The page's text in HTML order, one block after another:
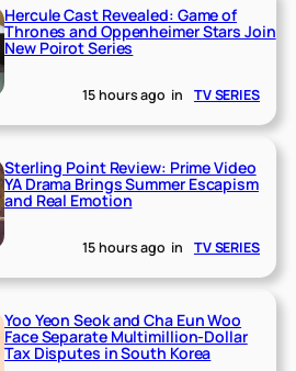
Hercule Cast Revealed: Game of
Thrones and Oppenheimer Stars Join
New Poirot Series
15 hours ago in TV SERIES
Sterling Point Review: Prime Video
YA Drama Brings Summer Escapism
and Real Emotion
15 hours ago in TV SERIES
Yoo Yeon Seok and Cha Eun Woo
Face Separate Multimillion-Dollar
Tax Disputes in South Korea